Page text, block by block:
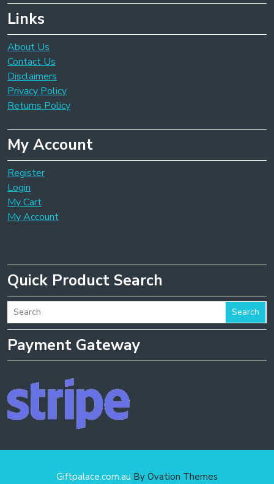
Links
About Us
Contact Us
Disclaimers
Privacy Policy
Returns Policy
My Account
Register
Login
My Cart
My Account
Quick Product Search
Search
Payment Gateway
Giftpalace.com.au By Ovation Themes